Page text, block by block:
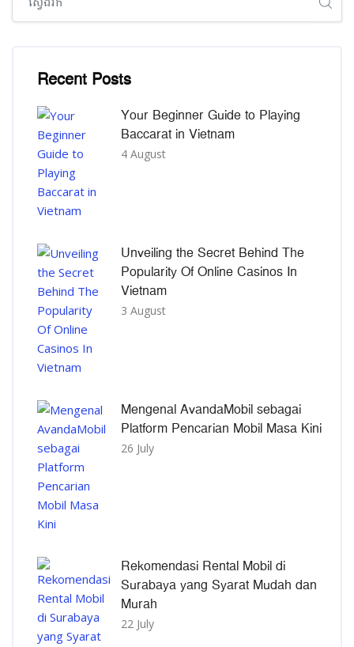
Recent Posts
Your Beginner Guide to Playing
Baccarat in Vietnam
4 August
Unveiling the Secret Behind The
Popularity Of Online Casinos In
Vietnam
3 August
Mengenal AvandaMobil sebagai
Platform Pencarian Mobil Masa Kini
26 July
Rekomendasi Rental Mobil di
Surabaya yang Syarat Mudah dan
Murah
22 July